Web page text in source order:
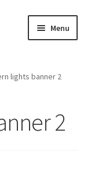
Menu
lights banner 2
2